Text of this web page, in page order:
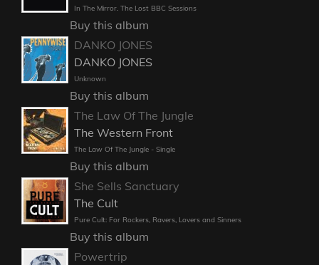
In The Mirror. The Lost BBC Sessions
Buy this album
DANKO JONES
DANKO JONES
Unknown
Buy this album
The Law Of The Jungle
The Western Front
The Law Of The Jungle - Single
Buy this album
She Sells Sanctuary
The Cult
Pure Cult: For Rockers, Ravers, Lovers and Sinners
Buy this album
Powertrip